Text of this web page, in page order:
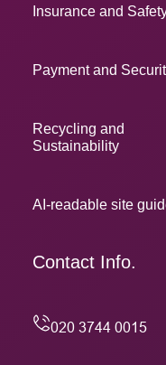
Insurance and
Payment and
Recycling and
Sustainability
AI-readable site
Contact Info.